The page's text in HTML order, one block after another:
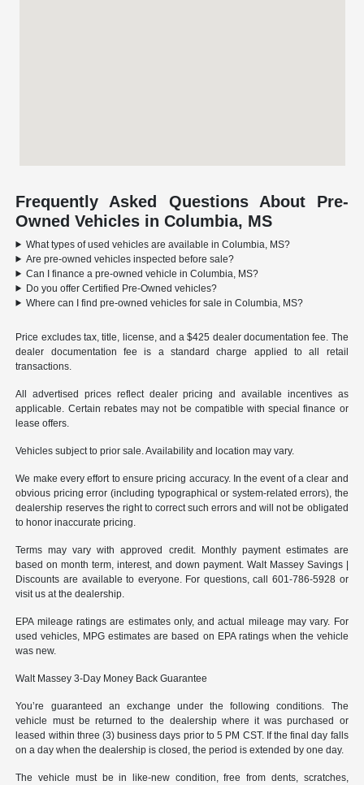
Frequently Asked Questions About Pre-
Owned Vehicles in Columbia, MS
What types of used vehicles are available in Columbia, MS?
Are pre-owned vehicles inspected before sale?
Can I finance a pre-owned vehicle in Columbia, MS?
Do you offer Certified Pre-Owned vehicles?
Where can I find pre-owned vehicles for sale in Columbia, MS?
Price excludes tax, title, license, and a $425 dealer documentation fee. The
dealer documentation fee is a standard charge applied to all retail
transactions.
All advertised prices reflect dealer pricing and available incentives as
applicable. Certain rebates may not be compatible with special finance or
lease offers.
Vehicles subject to prior sale. Availability and location may vary.
We make every effort to ensure pricing accuracy. In the event of a clear and
obvious pricing error (including typographical or system-related errors), the
dealership reserves the right to correct such errors and will not be obligated
to honor inaccurate pricing.
Terms may vary with approved credit. Monthly payment estimates are
based on month term, interest, and down payment. Walt Massey Savings |
Discounts are available to everyone. For questions, call 601-786-5928 or
visit us at the dealership.
EPA mileage ratings are estimates only, and actual mileage may vary. For
used vehicles, MPG estimates are based on EPA ratings when the vehicle
was new.
Walt Massey 3-Day Money Back Guarantee
You’re guaranteed an exchange under the following conditions. The
vehicle must be returned to the dealership where it was purchased or
leased within three (3) business days prior to 5 PM CST. If the final day falls
on a day when the dealership is closed, the period is extended by one day.
The vehicle must be in like-new condition, free from dents, scratches,